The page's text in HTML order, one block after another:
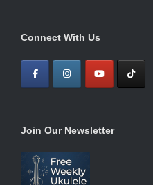
Connect With Us
Join Our Newsletter